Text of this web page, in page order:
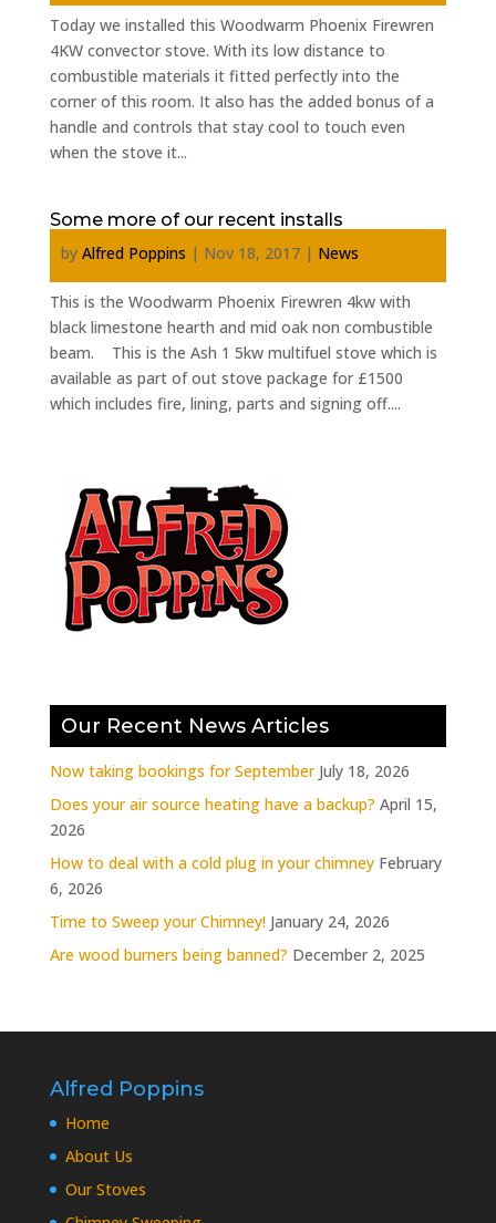
Today we installed this Woodwarm Phoenix Firewren
4KW convector stove. With its low distance to
combustible materials it fitted perfectly into the
corner of this room. It also has the added bonus of a
handle and controls that stay cool to touch even
when the stove it...
Some more of our recent installs
by Alfred Poppins | Nov 18, 2017| News
This is the Woodwarm Phoenix Firewren 4kw with
black limestone hearth and mid oak non combustible
beam. This is the Ash 1 5kw multifuel stove which is
available as part of out stove package for £1500
which includes fire, lining, parts and signing off....
Our Recent News Articles
Now taking bookings for September July 18, 2026
Does your air source heating have a backup? April 15,
2026
How to deal with a cold plug in your chimney February
6, 2026
Time to Sweep your Chimney! January 24, 2026
Are wood burners being banned? December 2, 2025
Alfred Poppins
Home
About Us
Our Stoves